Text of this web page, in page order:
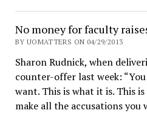
No money for faculty
BY UOMATTERS ON 04/29/2013
Sharon Rudnick, when
counter-offer last week:
want. This is what it is. This
make all the accusations you